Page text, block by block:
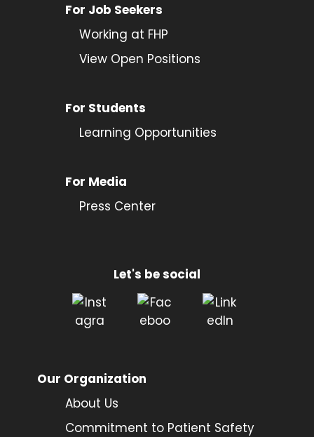
For Job Seekers
Working at FHP
View Open Positions
For Students
Learning Opportunities
For Media
Press Center
Let's be social
Our Organization
About Us
Commitment to Patient Safety